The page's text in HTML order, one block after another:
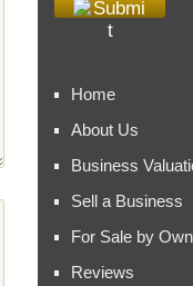
Home
About Us
Business
Sell a Business
For Sale by
Reviews